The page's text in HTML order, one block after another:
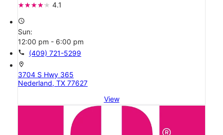
4.1
access_time
Sun:
12:00 pm - 6:00 pm
call (409) 721-5299
location_on
3704 S Hwy 365
Nederland, TX 77627
View